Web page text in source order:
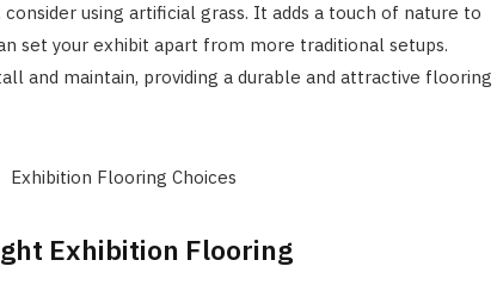
using artificial grass. It adds a touch of nature to
set your exhibit apart from more traditional setups.
and maintain, providing a durable and attractive flooring
Exhibition Flooring